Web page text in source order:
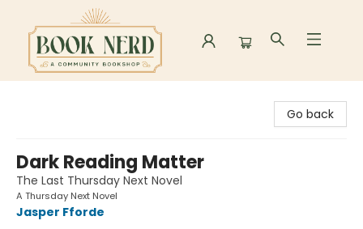
Go back
Dark Reading Matter
The Last Thursday Next Novel
A Thursday Next Novel
Jasper Fforde